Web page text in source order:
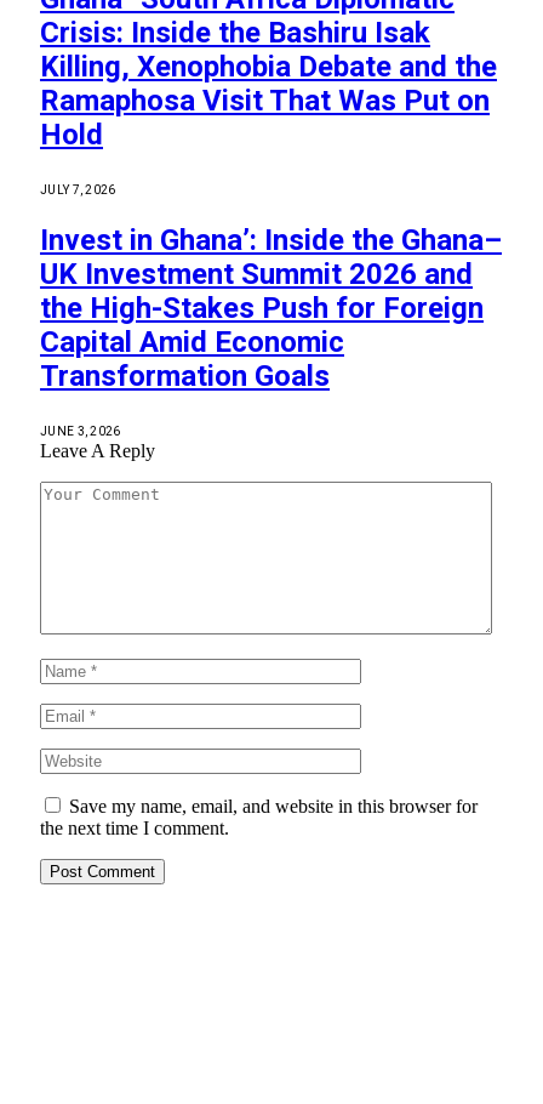
Crisis: Inside the Bashiru Isak
Killing, Xenophobia Debate and the
Ramaphosa Visit That Was Put on
Hold
JULY 7, 2026
Invest in Ghana’: Inside the Ghana–
UK Investment Summit 2026 and
the High-Stakes Push for Foreign
Capital Amid Economic
Transformation Goals
JUNE 3, 2026
Leave A Reply
Save my name, email, and website in this browser for
the next time I comment.